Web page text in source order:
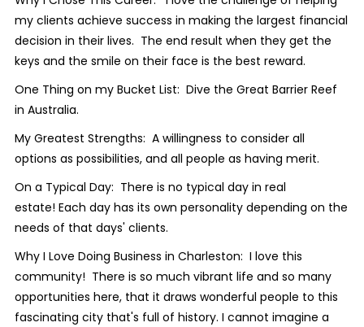
my clients achieve success in making the largest financial
decision in their lives. The end result when they get the
keys and the smile on their face is the best reward.
One Thing on my Bucket List: Dive the Great Barrier Reef
in Australia.
My Greatest Strengths: A willingness to consider all
options as possibilities, and all people as having merit.
On a Typical Day: There is no typical day in real
estate! Each day has its own personality depending on the
needs of that days' clients.
Why I Love Doing Business in Charleston: I love this
community! There is so much vibrant life and so many
opportunities here, that it draws wonderful people to this
fascinating city that's full of history. I cannot imagine a